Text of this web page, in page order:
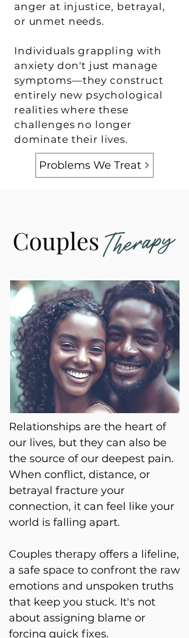
anger at injustice, betrayal,
or unmet needs.
Individuals grappling with
anxiety don't just manage
symptoms—they construct
entirely new psychological
realities where these
challenges no longer
dominate their lives.
Problems We Treat
Relationships are the heart of
our lives, but they can also be
the source of our deepest pain.
When conflict, distance, or
betrayal fracture your
connection, it can feel like your
world is falling apart.
Couples therapy offers a lifeline,
a safe space to confront the raw
emotions and unspoken truths
that keep you stuck. It's not
about assigning blame or
forcing quick fixes.